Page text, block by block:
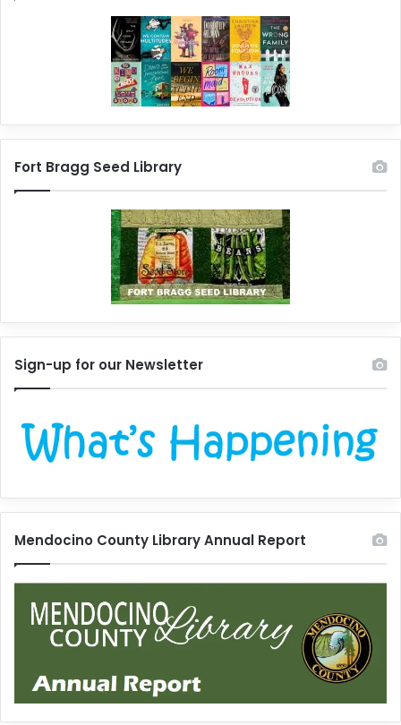
Fort Bragg Seed Library
Sign-up for our Newsletter
Mendocino County Library Annual Report